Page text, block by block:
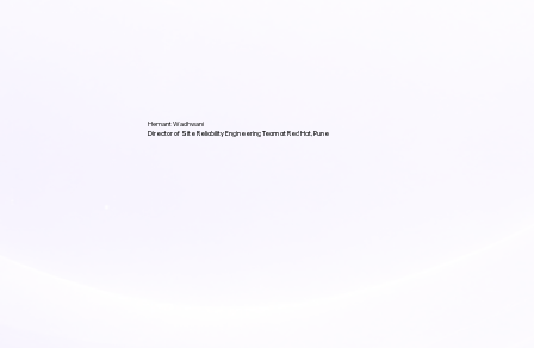
Hemant Wadhwani
Director of Site Reliability Engineering Team at Red Hat, Pune